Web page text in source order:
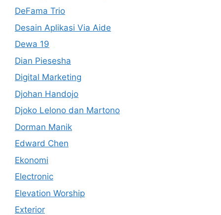
DeFama Trio
Desain Aplikasi Via Aide
Dewa 19
Dian Piesesha
Digital Marketing
Djohan Handojo
Djoko Lelono dan Martono
Dorman Manik
Edward Chen
Ekonomi
Electronic
Elevation Worship
Exterior